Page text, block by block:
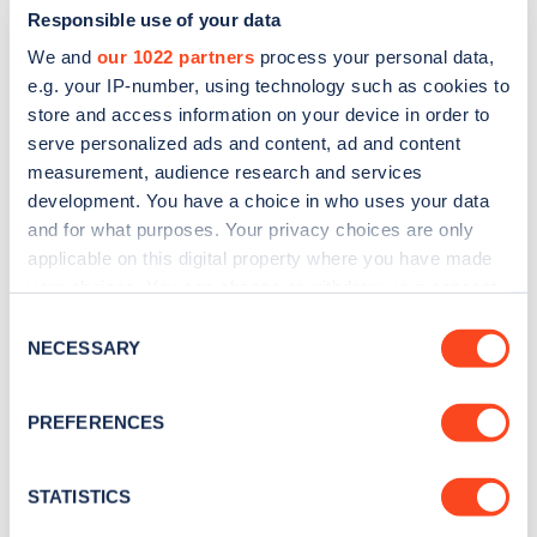
Responsible use of your data
We and our 1022 partners process your personal data,
e.g. your IP-number, using technology such as cookies to
store and access information on your device in order to
serve personalized ads and content, ad and content
measurement, audience research and services
development. You have a choice in who uses your data
and for what purposes. Your privacy choices are only
applicable on this digital property where you have made
the Privacy trigger icon.
Collect information about your geographical
meters
Identify your device by actively scanning it for
Selection
NECESSARY
PREFERENCES
STATISTICS
Sign up for the Zapmap
newsletter
Stay up-to-date with the latest EV guides, stats,